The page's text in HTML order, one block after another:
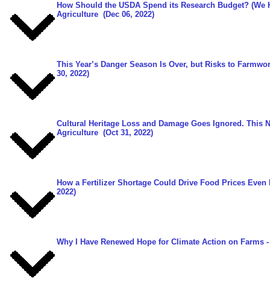
How Should the USDA Spend its Research Budget? (We
Agriculture (Dec 06, 2022)
This Year’s Danger Season Is Over, but Risks to
30, 2022)
Cultural Heritage Loss and Damage Goes Ignored. This
Agriculture (Oct 31, 2022)
How a Fertilizer Shortage Could Drive Food Prices Even
2022)
Why I Have Renewed Hope for Climate Action on Farms